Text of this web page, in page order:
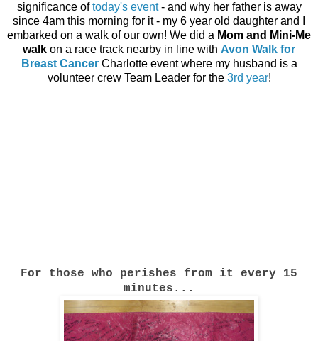
significance oftoday's event- and why her father is away
since 4am this morning for it - my 6 year old daughter and I
embarked on a walk of our own! We did a Mom and Mini-Me
walk on a race track nearby in line with Avon Walk for
Breast Cancer Charlotte event where my husband is a
volunteer crew Team Leader for the 3rd year!
For those who perishes from it every 15
minutes...